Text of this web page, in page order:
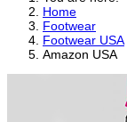
Home
Footwear
Footwear USA
Amazon USA